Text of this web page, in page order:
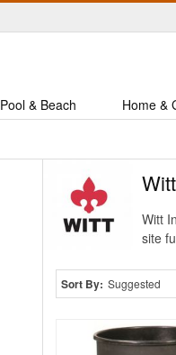
Pool & Beach Home &
Witt
Witt
site
Sort By: Suggested